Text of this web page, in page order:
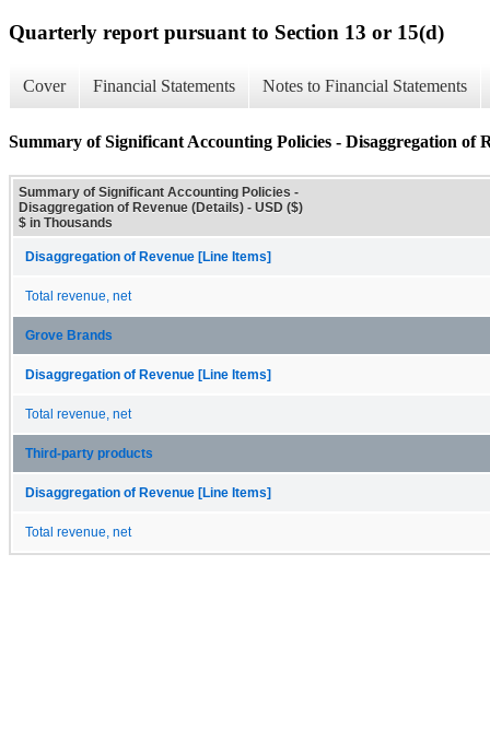
Quarterly report pursuant to Section 13 or 15(d)
Cover Financial Statements Notes to Financial Statements
Summary of Significant Accounting Policies - Disaggregation of
Summary of Significant Accounting Policies -
Disaggregation of Revenue (Details) - USD ($)
$ in Thousands
Disaggregation of Revenue [Line Items]
Total revenue, net
Grove Brands
Disaggregation of Revenue [Line Items]
Total revenue, net
Third-party products
Disaggregation of Revenue [Line Items]
Total revenue, net